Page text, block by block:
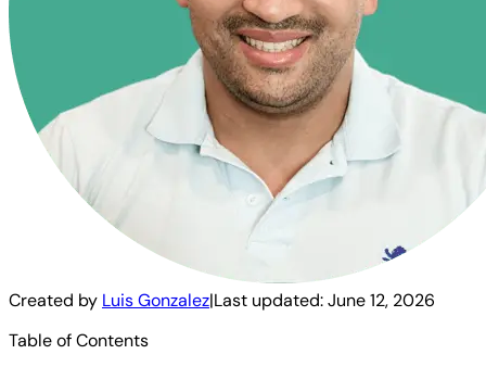
Created by Luis Gonzalez|Last updated:June 12, 2026
Table of Contents